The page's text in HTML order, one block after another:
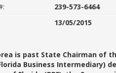
239-573-6464
13/05/2015
is past State Chairman of
Business Intermediary)